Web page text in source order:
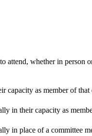
attend, whether in
capacity as member of that
in their capacity as
in place of a committee